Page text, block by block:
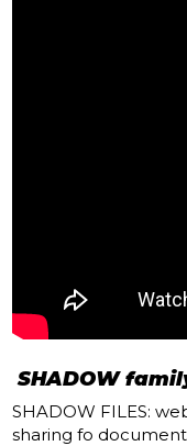
SHADOW
SHADOW FILES:
sharing fo